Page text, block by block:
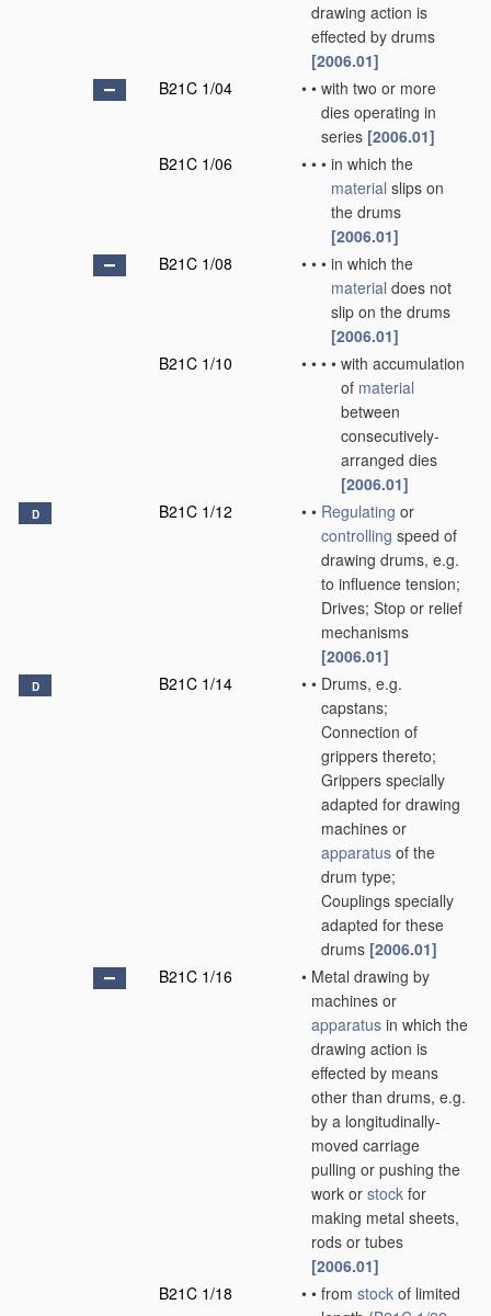
drawing action is
effected by drums
[2006.01]
B21C 1/04
• • with two or more
dies operating in
series [2006.01]
B21C 1/06
• • • in which the
material slips on
the drums
[2006.01]
B21C 1/08
• • • in which the
material does not
slip on the drums
[2006.01]
B21C 1/10
• • • • with accumulation
of material
between
consecutively-
arranged dies
[2006.01]
D B21C 1/12 • • Regulating or
controlling speed of
drawing drums, e.g.
to influence tension;
Drives; Stop or relief
mechanisms
[2006.01]
D B21C 1/14 • • Drums, e.g.
capstans;
Connection of
grippers thereto;
Grippers specially
adapted for drawing
machines or
apparatus of the
drum type;
Couplings specially
adapted for these
drums [2006.01]
B21C 1/16
• Metal drawing by
machines or
apparatus in which the
drawing action is
effected by means
other than drums, e.g.
by a longitudinally-
moved carriage
pulling or pushing the
work or stock for
making metal sheets,
rods or tubes
[2006.01]
B21C 1/18
• • from stock of limited